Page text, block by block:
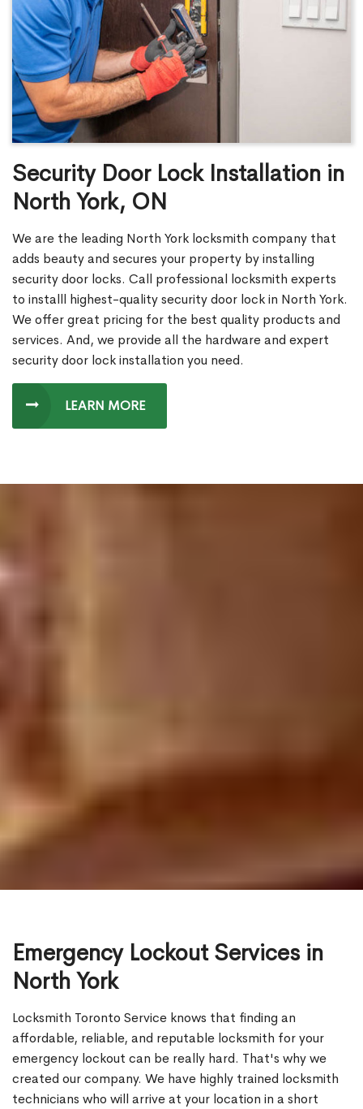
Security Door Lock Installation in
North York, ON
We are the leading North York locksmith company that
adds beauty and secures your property by installing
security door locks. Call professional locksmith experts
to installl highest-quality security door lock in North York.
We offer great pricing for the best quality products and
services. And, we provide all the hardware and expert
security door lock installation you need.
LEARN MORE
Emergency Lockout Services in
North York
Locksmith Toronto Service knows that finding an
affordable, reliable, and reputable locksmith for your
emergency lockout can be really hard. That's why we
created our company. We have highly trained locksmith
technicians who will arrive at your location in a short